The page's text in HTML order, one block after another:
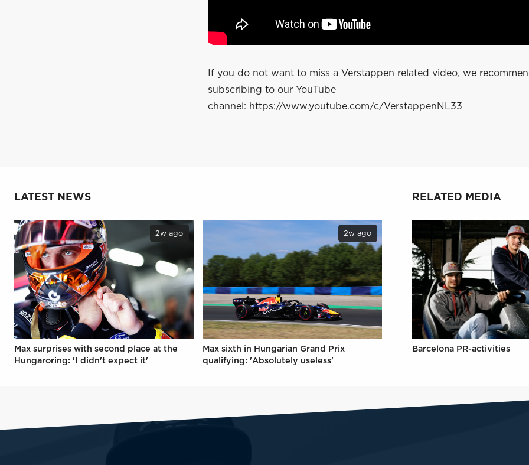
If you do not want to miss a Verstappen related video, we
subscribing to our YouTube
channel: https://www.youtube.com/c/VerstappenNL33
LATEST NEWS
2w ago
Max surprises with second place at the
Hungaroring: 'I didn't expect it'
2w ago
Max sixth in Hungarian Grand Prix
qualifying: 'Absolutely useless'
RELATED MEDIA
Barcelona PR-activities